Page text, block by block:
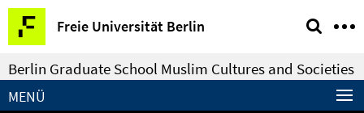
Springe
direkt
zu
Inhalt
Freie Universität Berlin
Service-
Navigation
Berlin Graduate School Muslim Cultures and Societies
MENÜ